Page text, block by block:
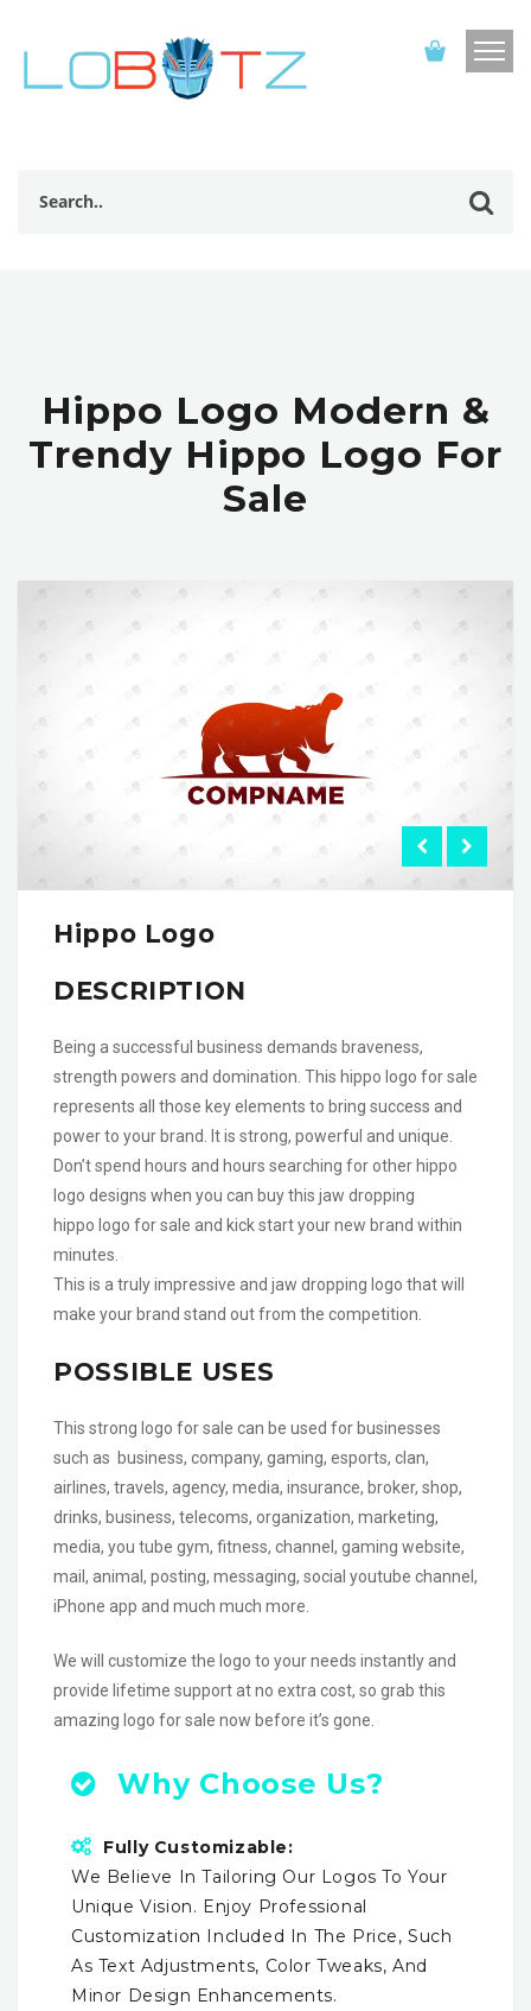
Hippo Logo Modern &
Trendy Hippo Logo For
Sale
Hippo Logo
DESCRIPTION
Being a successful business demands braveness,
strength powers and domination. This hippo logo for sale
represents all those key elements to bring success and
power to your brand. It is strong, powerful and unique.
Don’t spend hours and hours searching for other hippo
logo designs when you can buy this jaw dropping
hippo logo for sale and kick start your new brand within
minutes.
This is a truly impressive and jaw dropping logo that will
make your brand stand out from the competition.
POSSIBLE USES
This strong logo for sale can be used for businesses
such as business, company, gaming, esports, clan,
airlines, travels, agency, media, insurance, broker, shop,
drinks, business, telecoms, organization, marketing,
media, you tube gym, fitness, channel, gaming website,
mail, animal, posting, messaging, social youtube channel,
iPhone app and much much more.
We will customize the logo to your needs instantly and
provide lifetime support at no extra cost, so grab this
amazing logo for sale now before it’s gone.
Why Choose Us?
Fully Customizable:
We Believe In Tailoring Our Logos To Your
Unique Vision. Enjoy Professional
Customization Included In The Price, Such
As Text Adjustments, Color Tweaks, And
Minor Design Enhancements.